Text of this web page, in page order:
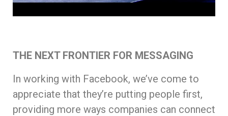
THE NEXT FRONTIER FOR MESSAGING
In working with Facebook, we’ve come to
appreciate that they’re putting people first,
providing more ways companies can connect